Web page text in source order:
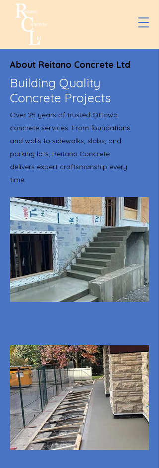
About Reitano Concrete Ltd
Building Quality
Concrete Projects
Over 25 years of trusted Ottawa
concrete services. From foundations
and walls to sidewalks, slabs, and
parking lots, Reitano Concrete
delivers expert craftsmanship every
time.